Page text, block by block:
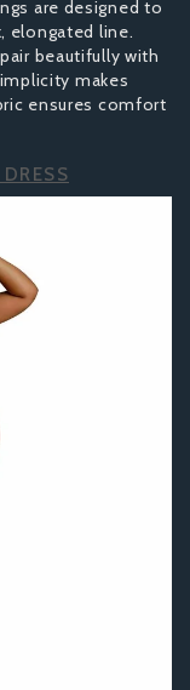
are designed to
elongated line.
beautifully with
makes
ensures comfort